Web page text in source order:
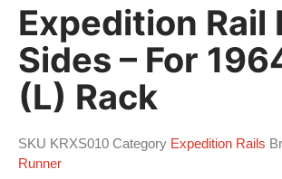
Expedition Rail
Sides – For
(L) Rack
SKU KRXS010 Category Expedition Rails
Runner